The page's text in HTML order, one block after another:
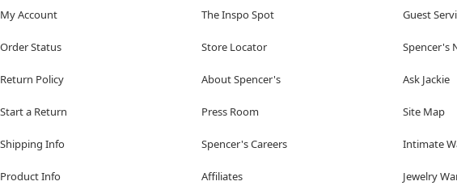
My Account
Order Status
Return Policy
Start a Return
Shipping Info
Product Info
The Inspo Spot
Store Locator
About Spencer's
Press Room
Spencer's Careers
Affiliates
Guest
Spencer's
Ask Jackie
Site Map
Intimate
Jewelry